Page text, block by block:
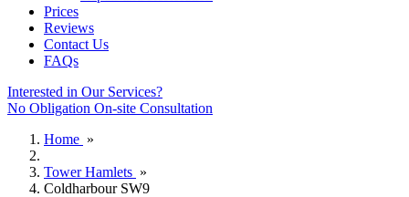
Prices
Reviews
Contact Us
FAQs
Interested in Our Services?
No Obligation On-site Consultation
Home »
Tower Hamlets »
Coldharbour SW9